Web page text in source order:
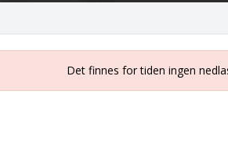
Det finnes for tiden ingen